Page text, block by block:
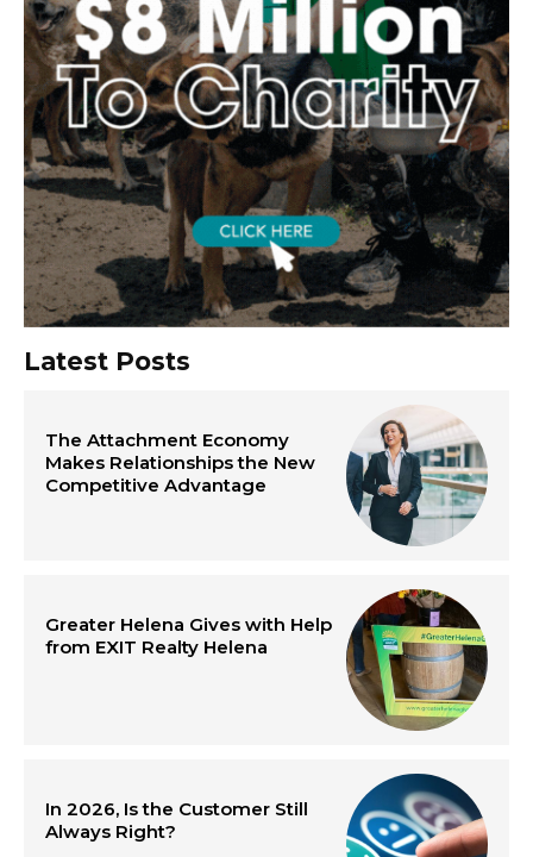
Latest Posts
The Attachment Economy
Makes Relationships the New
Competitive Advantage
Greater Helena Gives with Help
from EXIT Realty Helena
In 2026, Is the Customer Still
Always Right?